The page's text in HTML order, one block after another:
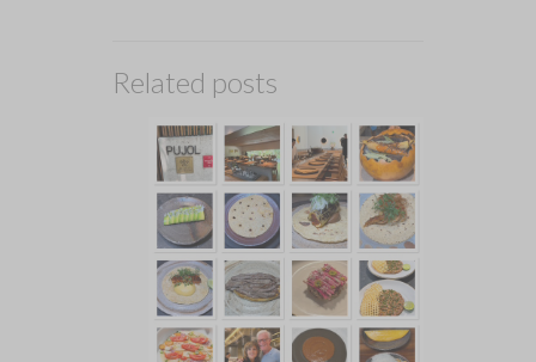
Related posts